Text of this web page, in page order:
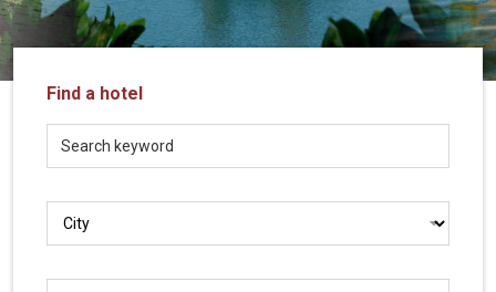
partner
LOCAL
Travel
Agency
Find a hotel